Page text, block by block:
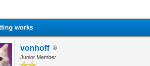
works
vonhoff
Junior Member